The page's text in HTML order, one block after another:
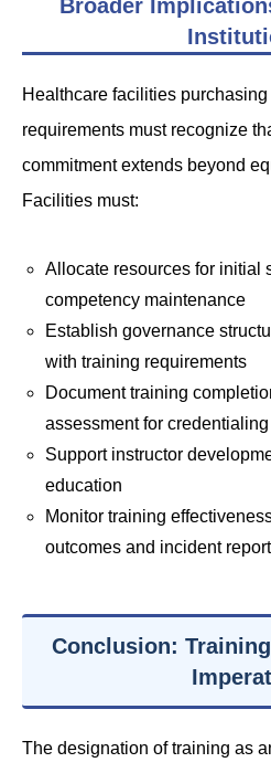
Broader
Healthcare facilities
requirements must recognize
commitment extends beyond
Facilities must:
Allocate resources for initial
competency maintenance
Establish governance
with training requirements
Document training
assessment for
Support instructor
education
Monitor training
outcomes and incident
Conclusion:
The designation of training as